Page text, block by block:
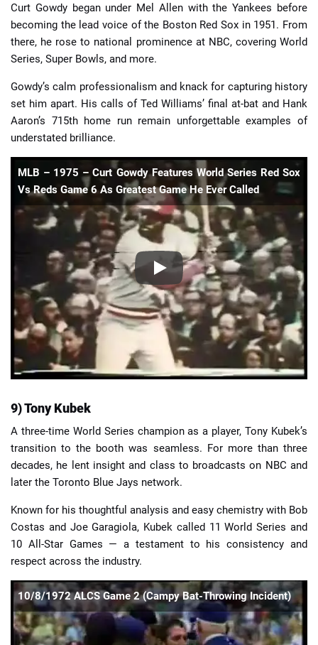
Curt Gowdy began under Mel Allen with the Yankees before
becoming the lead voice of the Boston Red Sox in 1951. From
there, he rose to national prominence at NBC, covering World
Series, Super Bowls, and more.
Gowdy’s calm professionalism and knack for capturing history
set him apart. His calls of Ted Williams’ final at-bat and Hank
Aaron’s 715th home run remain unforgettable examples of
understated brilliance.
MLB – 1975 – Curt Gowdy Features World Series Red Sox
Vs Reds Game 6 As Greatest Game He Ever Called
9) Tony Kubek
A three-time World Series champion as a player, Tony Kubek’s
transition to the booth was seamless. For more than three
decades, he lent insight and class to broadcasts on NBC and
later the Toronto Blue Jays network.
Known for his thoughtful analysis and easy chemistry with Bob
Costas and Joe Garagiola, Kubek called 11 World Series and
10 All-Star Games — a testament to his consistency and
respect across the industry.
10/8/1972 ALCS Game 2 (Campy Bat-Throwing Incident)